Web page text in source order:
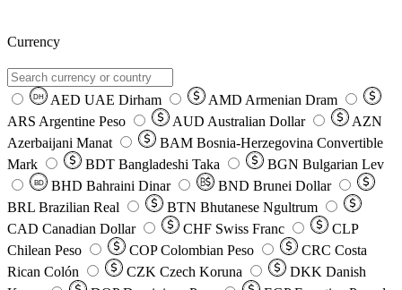
Currency
DH AED UAE Dirham AMD Armenian Dram
ARS Argentine Peso AUD Australian Dollar
AZN
Azerbaijani Manat
BAM Bosnia-Herzegovina Convertible
Mark
BDT Bangladeshi Taka BGN Bulgarian Lev
BD BHD Bahraini Dinar BND Brunei Dollar
BRL Brazilian Real BTN Bhutanese Ngultrum
CAD Canadian Dollar CHF Swiss Franc
CLP
Chilean Peso
COP Colombian Peso CRC Costa
Rican Colón
CZK Czech Koruna DKK Danish